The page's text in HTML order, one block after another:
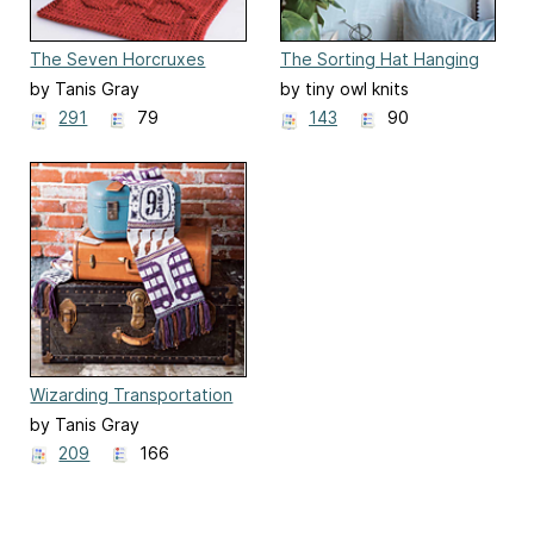
The Seven Horcruxes
Washcloths
by Tanis Gray
291
79
The Sorting Hat Hanging
Display
by tiny owl knits
143
90
Wizarding Transportation
Scarf
by Tanis Gray
209
166